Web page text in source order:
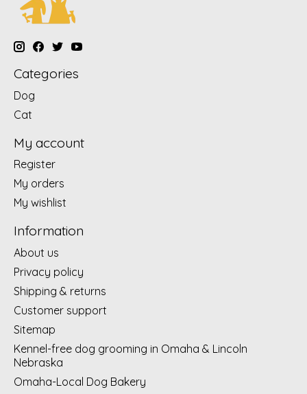
Categories
Dog
Cat
My account
Register
My orders
My wishlist
Information
About us
Privacy policy
Shipping & returns
Customer support
Sitemap
Kennel-free dog grooming in Omaha & Lincoln
Nebraska
Omaha-Local Dog Bakery